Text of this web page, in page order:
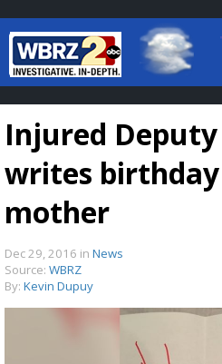
Baton Rouge,
7 DAY
Injured
writes
mother
Dec 29, 2016 in News
Source: WBRZ
By: Kevin Dupuy